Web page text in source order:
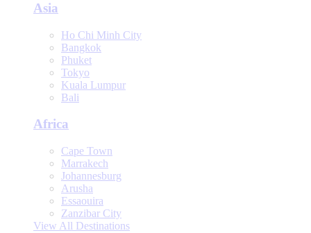
Asia
Ho Chi Minh City
Bangkok
Phuket
Tokyo
Kuala Lumpur
Bali
Africa
Cape Town
Marrakech
Johannesburg
Arusha
Essaouira
Zanzibar City
View All Destinations